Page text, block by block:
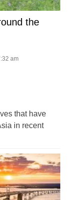
the
am
that have
in recent